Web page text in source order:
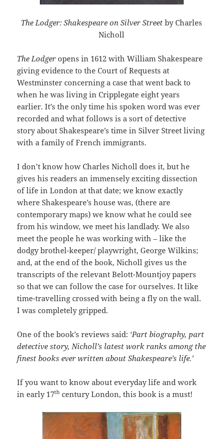
The Lodger: Shakespeare on Silver Street by Charles
Nicholl
The Lodger opens in 1612 with William Shakespeare
giving evidence to the Court of Requests at
Westminster concerning a case that went back to
when he was living in Cripplegate eight years
earlier. It’s the only time his spoken word was ever
recorded and what follows is a sort of detective
story about Shakespeare’s time in Silver Street living
with a family of French immigrants.
I don’t know how Charles Nicholl does it, but he
gives his readers an immensely exciting dissection
of life in London at that date; we know exactly
where Shakespeare’s house was, (there are
contemporary maps) we know what he could see
from his window, we meet his landlady. We also
meet the people he was working with – like the
dodgy brothel-keeper/ playwright, George Wilkins;
and, at the end of the book, Nicholl gives us the
transcripts of the relevant Belott-Mountjoy papers
so that we can follow the case for ourselves. It like
time-travelling crossed with being a fly on the wall.
I was completely gripped.
One of the book’s reviews said: ‘Part biography, part
detective story, Nicholl’s latest work ranks among the
finest books ever written about Shakespeare’s life.’
If you want to know about everyday life and work
in early 17th century London, this book is a must!